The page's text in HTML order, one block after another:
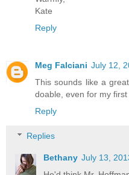
Kate
Reply
Meg Falciani July 12,
This sounds like a
doable, even for my
Reply
Replies
Bethany July 13,